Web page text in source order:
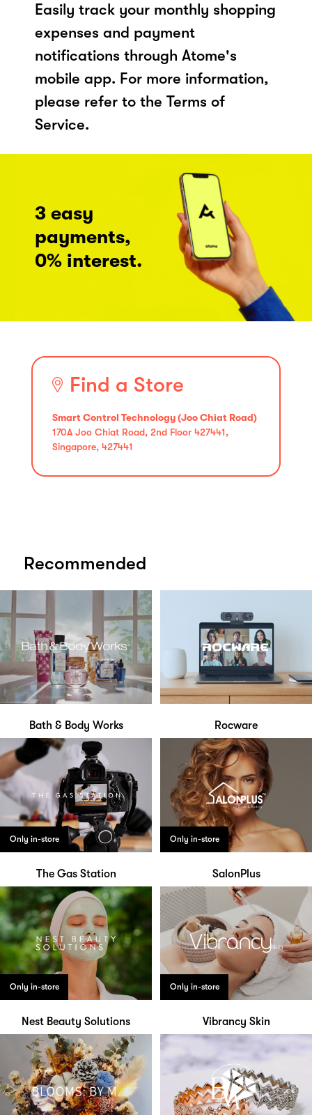
Easily track your monthly shopping
expenses and payment
notifications through Atome's
mobile app. For more information,
please refer to the Terms of
Service.
3 easy
payments,
0% interest.
Find a Store
Smart Control Technology (Joo Chiat Road)
170A Joo Chiat Road, 2nd Floor 427441,
Singapore, 427441
Recommended
Bath & Body Works Rocware
Only in-store
The Gas Station
Only in-store
SalonPlus
Only in-store
Nest Beauty Solutions
Only in-store
Vibrancy Skin